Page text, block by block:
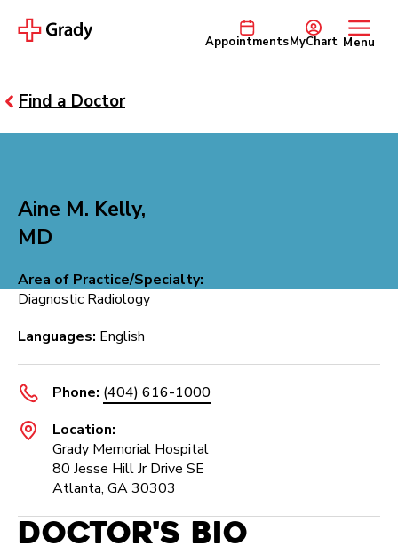
AppointmentsMyChart Menu
Find a Doctor
Aine M. Kelly,
MD
Area of Practice/Specialty:
Diagnostic Radiology
Languages: English
Phone: (404) 616-1000
Location:
Grady Memorial Hospital
80 Jesse Hill Jr Drive SE
Atlanta, GA 30303
Doctor's Bio